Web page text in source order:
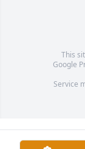
This
Google
Service